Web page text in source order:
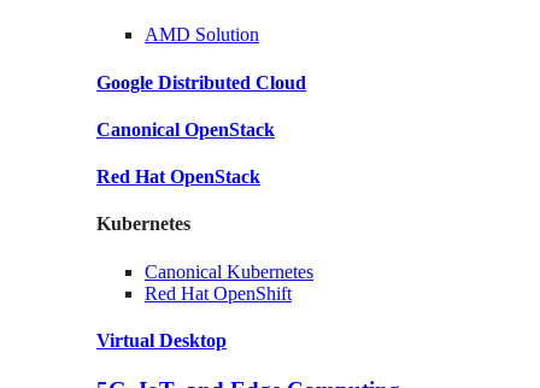
AMD Solution
Google Distributed Cloud
Canonical OpenStack
Red Hat OpenStack
Kubernetes
Canonical Kubernetes
Red Hat OpenShift
Virtual Desktop